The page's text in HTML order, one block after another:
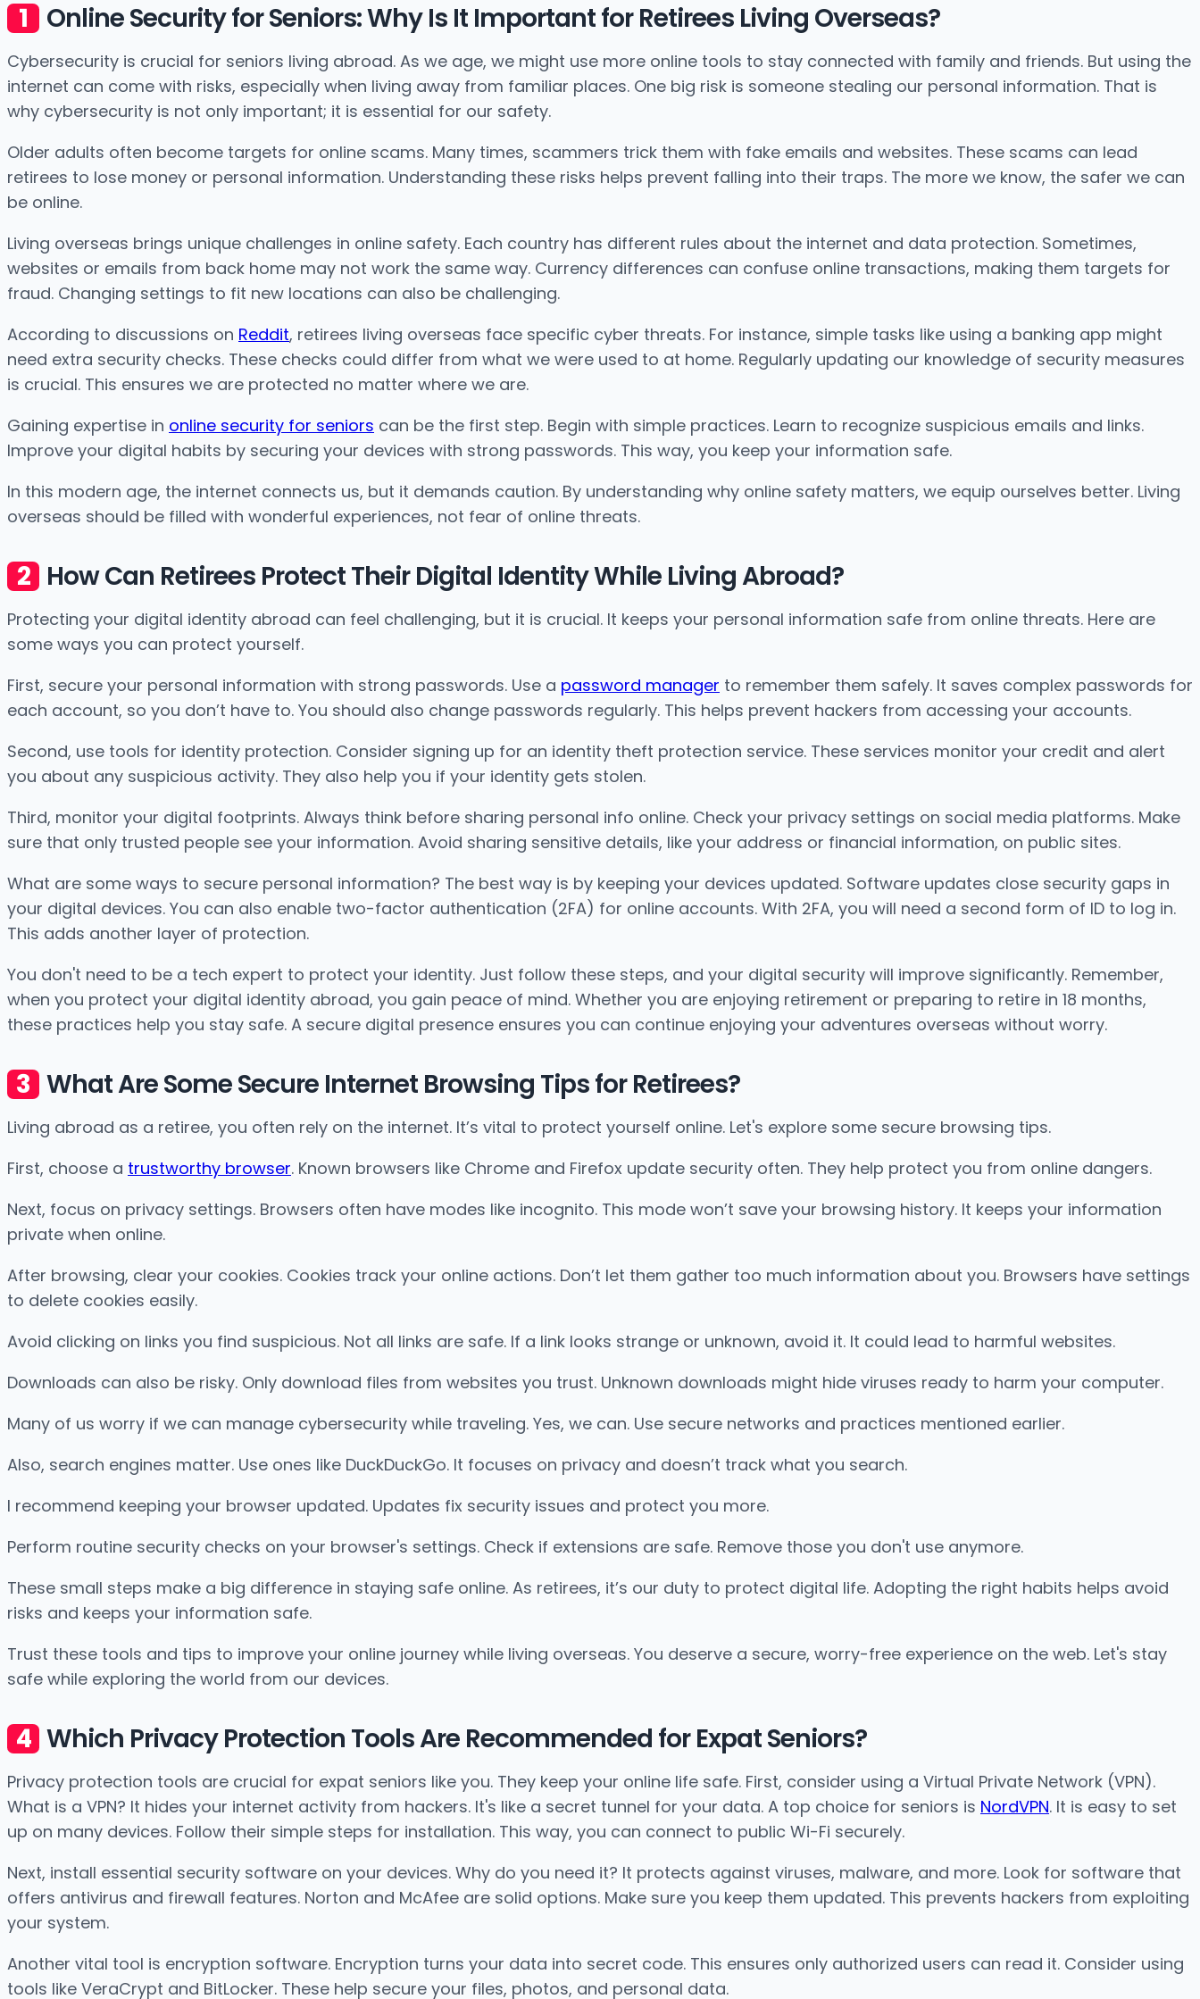
Online Security for Seniors: Why Is It Important for Retirees Living Overseas?
Cybersecurity is crucial for seniors living abroad. As we age, we might use more online tools to stay connected with family and friends. But using the
internet can come with risks, especially when living away from familiar places. One big risk is someone stealing our personal information. That is
why cybersecurity is not only important; it is essential for our safety.
Older adults often become targets for online scams. Many times, scammers trick them with fake emails and websites. These scams can lead
retirees to lose money or personal information. Understanding these risks helps prevent falling into their traps. The more we know, the safer we can
be online.
Living overseas brings unique challenges in online safety. Each country has different rules about the internet and data protection. Sometimes,
websites or emails from back home may not work the same way. Currency differences can confuse online transactions, making them targets for
fraud. Changing settings to fit new locations can also be challenging.
According to discussions on Reddit, retirees living overseas face specific cyber threats. For instance, simple tasks like using a banking app might
need extra security checks. These checks could differ from what we were used to at home. Regularly updating our knowledge of security measures
is crucial. This ensures we are protected no matter where we are.
Gaining expertise in online security for seniors can be the first step. Begin with simple practices. Learn to recognize suspicious emails and links.
Improve your digital habits by securing your devices with strong passwords. This way, you keep your information safe.
In this modern age, the internet connects us, but it demands caution. By understanding why online safety matters, we equip ourselves better. Living
overseas should be filled with wonderful experiences, not fear of online threats.
How Can Retirees Protect Their Digital Identity While Living Abroad?
Protecting your digital identity abroad can feel challenging, but it is crucial. It keeps your personal information safe from online threats. Here are
some ways you can protect yourself.
First, secure your personal information with strong passwords. Use a password manager to remember them safely. It saves complex passwords for
each account, so you don’t have to. You should also change passwords regularly. This helps prevent hackers from accessing your accounts.
Second, use tools for identity protection. Consider signing up for an identity theft protection service. These services monitor your credit and alert
you about any suspicious activity. They also help you if your identity gets stolen.
Third, monitor your digital footprints. Always think before sharing personal info online. Check your privacy settings on social media platforms. Make
sure that only trusted people see your information. Avoid sharing sensitive details, like your address or financial information, on public sites.
What are some ways to secure personal information? The best way is by keeping your devices updated. Software updates close security gaps in
your digital devices. You can also enable two-factor authentication (2FA) for online accounts. With 2FA, you will need a second form of ID to log in.
This adds another layer of protection.
You don't need to be a tech expert to protect your identity. Just follow these steps, and your digital security will improve significantly. Remember,
when you protect your digital identity abroad, you gain peace of mind. Whether you are enjoying retirement or preparing to retire in 18 months,
these practices help you stay safe. A secure digital presence ensures you can continue enjoying your adventures overseas without worry.
What Are Some Secure Internet Browsing Tips for Retirees?
Living abroad as a retiree, you often rely on the internet. It’s vital to protect yourself online. Let's explore some secure browsing tips.
First, choose a trustworthy browser. Known browsers like Chrome and Firefox update security often. They help protect you from online dangers.
Next, focus on privacy settings. Browsers often have modes like incognito. This mode won’t save your browsing history. It keeps your information
private when online.
After browsing, clear your cookies. Cookies track your online actions. Don’t let them gather too much information about you. Browsers have settings
to delete cookies easily.
Avoid clicking on links you find suspicious. Not all links are safe. If a link looks strange or unknown, avoid it. It could lead to harmful websites.
Downloads can also be risky. Only download files from websites you trust. Unknown downloads might hide viruses ready to harm your computer.
Many of us worry if we can manage cybersecurity while traveling. Yes, we can. Use secure networks and practices mentioned earlier.
Also, search engines matter. Use ones like DuckDuckGo. It focuses on privacy and doesn’t track what you search.
I recommend keeping your browser updated. Updates fix security issues and protect you more.
Perform routine security checks on your browser's settings. Check if extensions are safe. Remove those you don't use anymore.
These small steps make a big difference in staying safe online. As retirees, it’s our duty to protect digital life. Adopting the right habits helps avoid
risks and keeps your information safe.
Trust these tools and tips to improve your online journey while living overseas. You deserve a secure, worry-free experience on the web. Let's stay
safe while exploring the world from our devices.
Which Privacy Protection Tools Are Recommended for Expat Seniors?
Privacy protection tools are crucial for expat seniors like you. They keep your online life safe. First, consider using a Virtual Private Network (VPN).
What is a VPN? It hides your internet activity from hackers. It's like a secret tunnel for your data. A top choice for seniors is NordVPN. It is easy to set
up on many devices. Follow their simple steps for installation. This way, you can connect to public Wi-Fi securely.
Next, install essential security software on your devices. Why do you need it? It protects against viruses, malware, and more. Look for software that
offers antivirus and firewall features. Norton and McAfee are solid options. Make sure you keep them updated. This prevents hackers from exploiting
your system.
Another vital tool is encryption software. Encryption turns your data into secret code. This ensures only authorized users can read it. Consider using
tools like VeraCrypt and BitLocker. These help secure your files, photos, and personal data.